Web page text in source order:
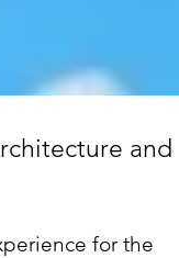
and
for the